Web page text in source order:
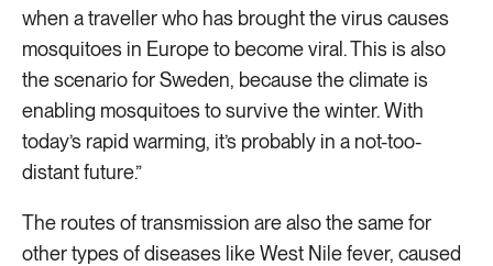
when a traveller who has brought the virus causes
mosquitoes in Europe to become viral. This is also
the scenario for Sweden, because the climate is
enabling mosquitoes to survive the winter. With
today’s rapid warming, it’s probably in a not-too-
distant future.”
The routes of transmission are also the same for
other types of diseases like West Nile fever, caused